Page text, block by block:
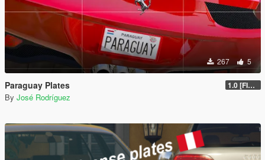
267 5
Paraguay Plates 1.0 [FINAL]
By José Rodríguez